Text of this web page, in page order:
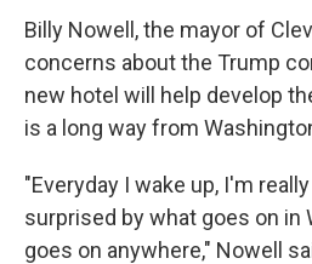
Billy Nowell, the mayor of
concerns about the Trump
new hotel will help develop
is a long way from
"Everyday I wake up, I'm
surprised by what goes on in
goes on anywhere," Nowell